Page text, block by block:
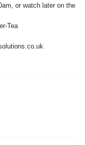
or watch later on the
Tea